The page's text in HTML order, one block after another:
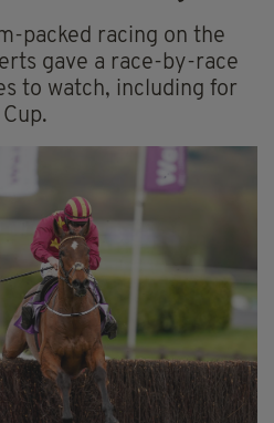
packed racing on the
gave a race-by-race
to watch, including for